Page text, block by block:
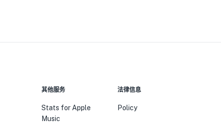
其他服务
Stats for Apple
Music
法律信息
Policy